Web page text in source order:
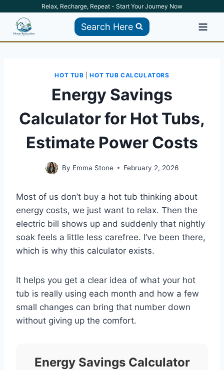
content
Relax, Recharge, Repeat - Start Your Journey Now
Search Here
HOT TUB |HOT TUB CALCULATORS
Energy Savings
Calculator for Hot Tubs,
Estimate Power Costs
By Emma Stone February 2, 2026
Most of us don’t buy a hot tub thinking about
energy costs, we just want to relax. Then the
electric bill shows up and suddenly that nightly
soak feels a little less carefree. I’ve been there,
which is why this calculator exists.
It helps you get a clear idea of what your hot
tub is really using each month and how a few
small changes can bring that number down
without giving up the comfort.
Energy Savings Calculator